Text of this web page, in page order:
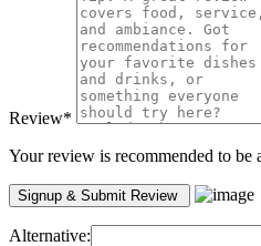
Review*
Your review is recommended to be
Alternative: